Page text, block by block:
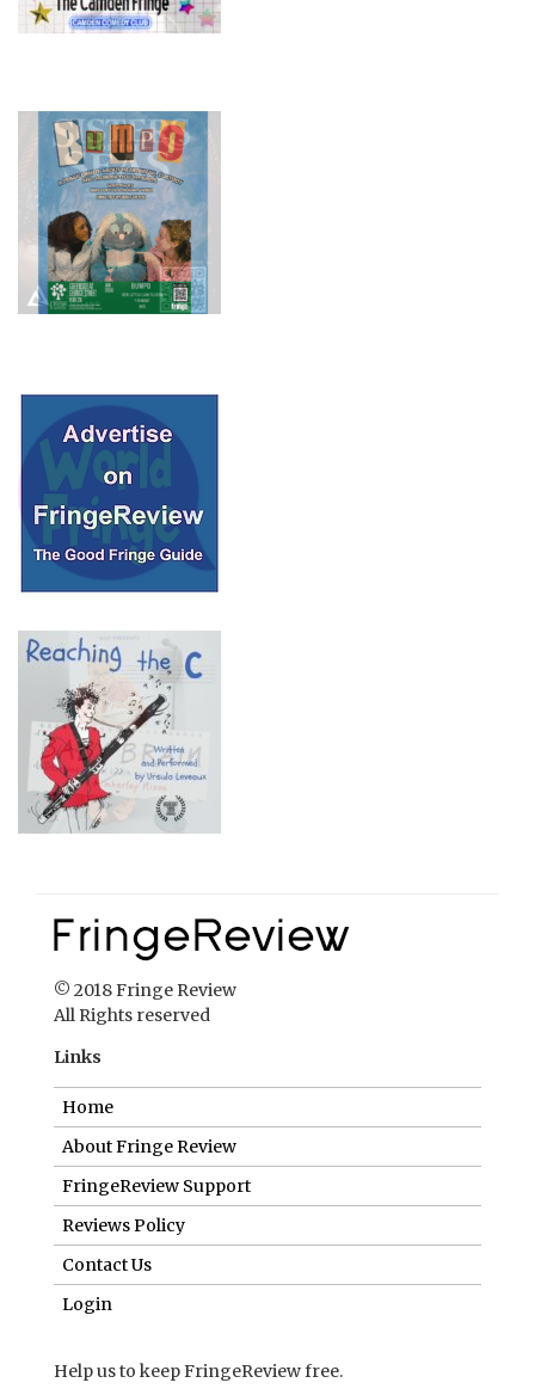
© 2018 Fringe Review
All Rights reserved
Links
Home
About Fringe Review
FringeReview Support
Reviews Policy
Contact Us
Login
Help us to keep FringeReview free.